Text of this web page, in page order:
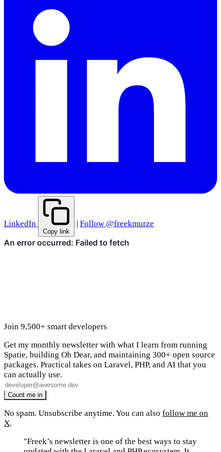
LinkedIn
Copy link
| Follow @freekmurze
Join 9,500+ smart developers
Get my monthly newsletter with what I learn from running
Spatie, building Oh Dear, and maintaining 300+ open source
packages. Practical takes on Laravel, PHP, and AI that you
can actually use.
No spam. Unsubscribe anytime. You can also follow me on
X.
"Freek’s newsletter is one of the best ways to stay